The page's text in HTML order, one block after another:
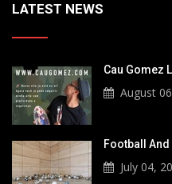
LATEST NEWS
Cau Gomez
August
Football
July 04,